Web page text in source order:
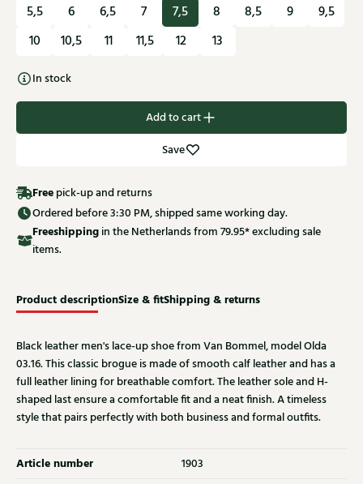
5,5 6 6,5 7 7,5 8 8,5 9
9,5
10
10,5 11 11,5 12 13
In stock
Add to cart
Save
Free pick-up and returns
Ordered before 3:30 PM, shipped same working day.
Freeshippingin the Netherlands from 79.95* excluding sale
items.
Product descriptionSize & fitShipping & returns
Black leather men's lace-up shoe from Van Bommel, model Olda
03.16. This classic brogue is made of smooth calf leather and has a
full leather lining for breathable comfort. The leather sole and H-
shaped last ensure a comfortable fit and a neat finish. A timeless
style that pairs perfectly with both business and formal outfits.
Article number 1903